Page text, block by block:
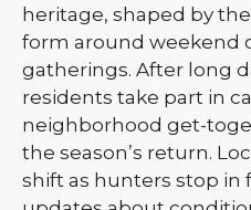
heritage, shaped by
form around weekend
gatherings. After long
residents take part in
neighborhood get-
the season’s return.
shift as hunters stop in